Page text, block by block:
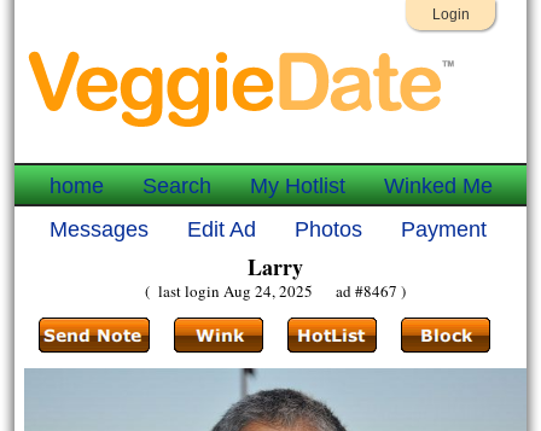
Login
home Search My Hotlist
Winked Me
Messages
Edit Ad Photos Payment
Larry
( last login Aug 24, 2025 ad #8467 )